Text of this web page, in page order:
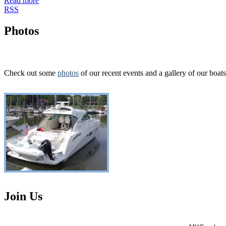
RSS
Photos
Check out some photos of our recent events and a gallery of our
Join Us